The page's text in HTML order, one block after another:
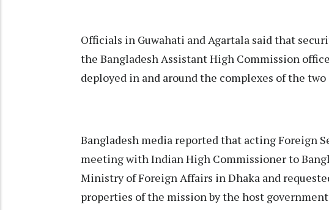
Officials in Guwahati and Agartala said that
the Bangladesh Assistant High Commission
deployed in and around the complexes of the
Bangladesh media reported that acting Foreign
meeting with Indian High Commissioner to
Ministry of Foreign Affairs in Dhaka and
properties of the mission by the host